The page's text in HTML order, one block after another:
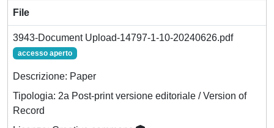
File
3943-Document Upload-14797-1-10-20240626.pdf
accesso aperto
Descrizione: Paper
Tipologia: 2a Post-print versione editoriale / Version of
Record